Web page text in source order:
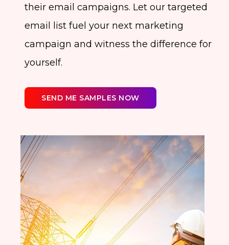
their email campaigns. Let our targeted
email list fuel your next marketing
campaign and witness the difference for
yourself.
SEND ME SAMPLES NOW